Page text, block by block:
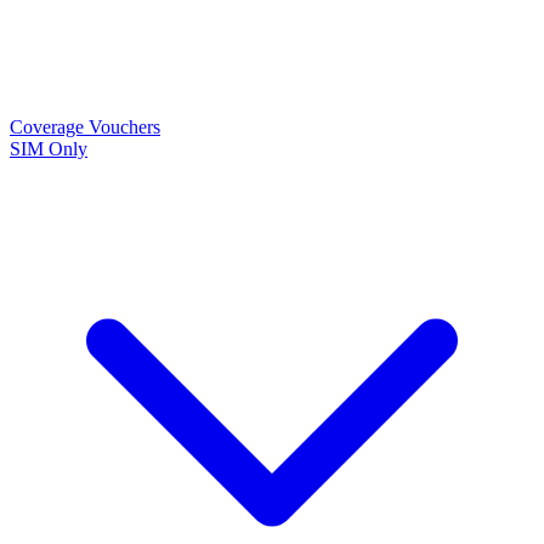
Coverage Vouchers
SIM Only